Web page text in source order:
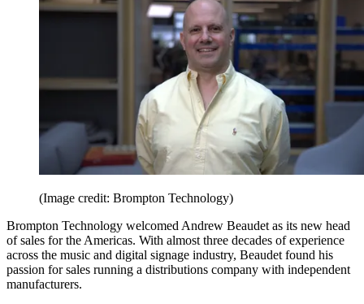
(Image credit: Brompton Technology)
Brompton Technology welcomed Andrew Beaudet as its new head
of sales for the Americas. With almost three decades of experience
across the music and digital signage industry, Beaudet found his
passion for sales running a distributions company with independent
manufacturers.